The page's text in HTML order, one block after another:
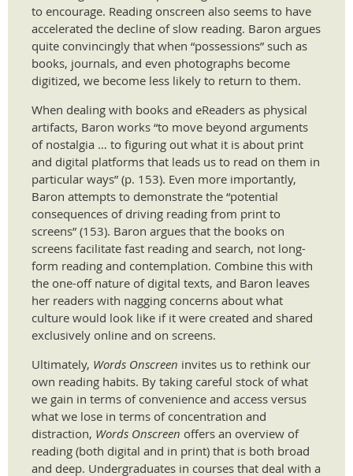
to encourage. Reading onscreen also seems to have
accelerated the decline of slow reading. Baron argues
quite convincingly that when “possessions” such as
books, journals, and even photographs become
digitized, we become less likely to return to them.
When dealing with books and eReaders as physical
artifacts, Baron works “to move beyond arguments
of nostalgia … to figuring out what it is about print
and digital platforms that leads us to read on them in
particular ways” (p. 153). Even more importantly,
Baron attempts to demonstrate the “potential
consequences of driving reading from print to
screens” (153). Baron argues that the books on
screens facilitate fast reading and search, not long-
form reading and contemplation. Combine this with
the one-off nature of digital texts, and Baron leaves
her readers with nagging concerns about what
culture would look like if it were created and shared
exclusively online and on screens.
Ultimately, Words Onscreen invites us to rethink our
own reading habits. By taking careful stock of what
we gain in terms of convenience and access versus
what we lose in terms of concentration and
distraction, Words Onscreen offers an overview of
reading (both digital and in print) that is both broad
and deep. Undergraduates in courses that deal with a